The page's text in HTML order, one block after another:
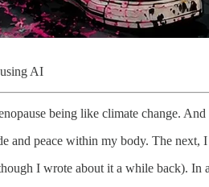
AI
being like climate change.
and peace within my body. The next,
I wrote about it a while back). In